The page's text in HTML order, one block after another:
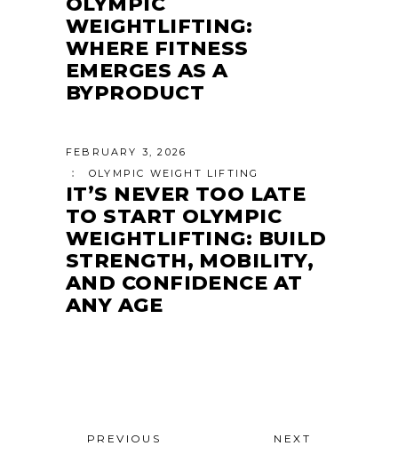
WEIGHTLIFTING:
WHERE FITNESS
EMERGES AS A
BYPRODUCT
FEBRUARY 3, 2026
OLYMPIC WEIGHT LIFTING
IT’S NEVER TOO LATE
TO START OLYMPIC
WEIGHTLIFTING: BUILD
STRENGTH, MOBILITY,
AND CONFIDENCE AT
ANY AGE
PREVIOUS NEXT